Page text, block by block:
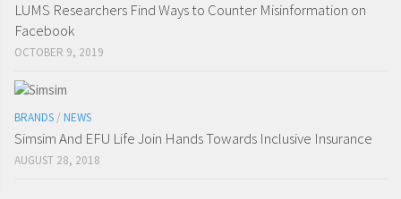
LUMS Researchers Find Ways to Counter Misinformation on
Facebook
OCTOBER 9, 2019
BRANDS / NEWS
Simsim And EFU Life Join Hands Towards Inclusive Insurance
AUGUST 28, 2018